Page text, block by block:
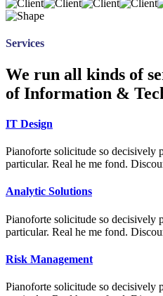
Services
We run all kinds of
of Information &
IT Design
Pianoforte solicitude so decisively
particular. Real he me fond.
Analytic Solutions
Pianoforte solicitude so decisively
particular. Real he me fond.
Risk Management
Pianoforte solicitude so decisively